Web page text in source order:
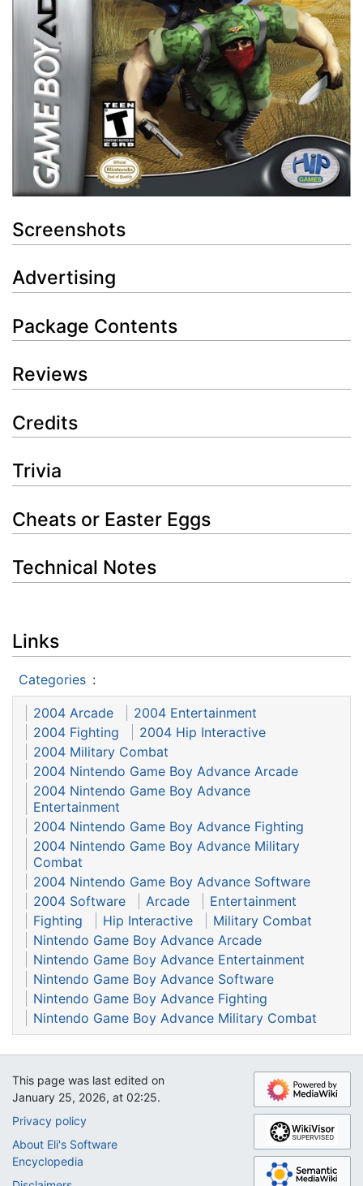
Screenshots
Advertising
Package Contents
Reviews
Credits
Trivia
Cheats or Easter Eggs
Technical Notes
Links
Categories :
2004 Arcade
2004 Entertainment
2004 Fighting
2004 Hip Interactive
2004 Military Combat
2004 Nintendo Game Boy Advance Arcade
2004 Nintendo Game Boy Advance
Entertainment
2004 Nintendo Game Boy Advance Fighting
2004 Nintendo Game Boy Advance Military
Combat
2004 Nintendo Game Boy Advance Software
2004 Software
Arcade
Entertainment
Fighting
Hip Interactive
Military Combat
Nintendo Game Boy Advance Arcade
Nintendo Game Boy Advance Entertainment
Nintendo Game Boy Advance Software
Nintendo Game Boy Advance Fighting
Nintendo Game Boy Advance Military Combat
This page was last edited on
January 25, 2026, at 02:25.
Privacy policy
About Eli's Software
Encyclopedia